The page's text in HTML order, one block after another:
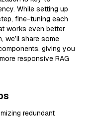
While setting up
fine-tuning each
works even better
we’ll share some
giving you
responsive RAG
redundant